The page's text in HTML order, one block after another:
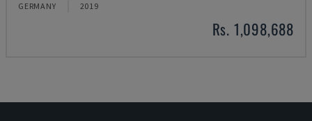
GERMANY 2019
Rs. 1,098,688